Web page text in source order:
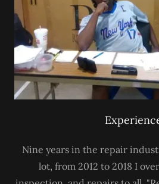
Nine years in the repair
lot, from 2012 to 2018 I